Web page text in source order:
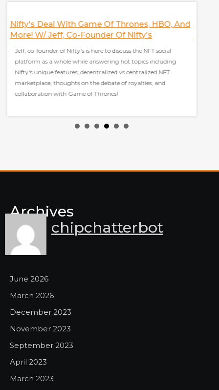
Nifty's Deal With Game Of Thrones, HBO, And
More! W/ Jeff, Co-Founder Of Nifty's
Jeff, co-founder of Nifty's is here to discuss the NFT social
platform as a whole while answering hot topics including
Nifty's unique features, decentralized vs centralized NFT
marketplace, thoughts on the debate of royalties, and
collaboration with Game of Thrones!
Archives
chipchatterbot
June 2026
March 2026
December 2023
November 2023
September 2023
April 2023
March 2023